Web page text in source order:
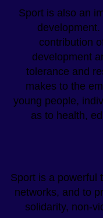
Sport is also an
contribution
development
tolerance and
makes to the
young people,
as to health,
Sport is a powerful
networks, and to
solidarity, non-